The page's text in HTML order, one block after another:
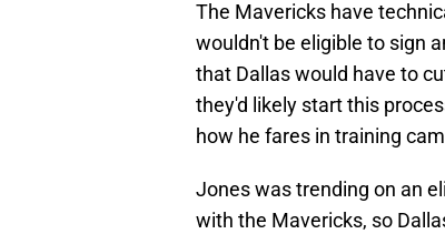
The Mavericks have
wouldn't be eligible to sign
that Dallas would have to
they'd likely start this
how he fares in training
Jones was trending on an
with the Mavericks, so